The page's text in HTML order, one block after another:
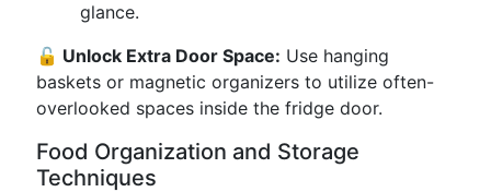
glance.
🔓 Unlock Extra Door Space: Use hanging
baskets or magnetic organizers to utilize often-
overlooked spaces inside the fridge door.
Food Organization and Storage
Techniques